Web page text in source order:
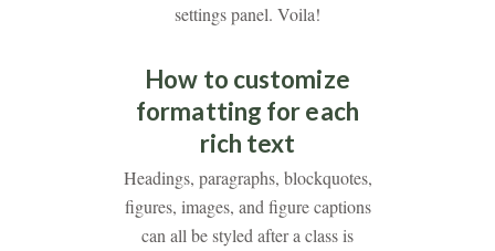
settings panel. Voila!
How to customize
formatting for each
rich text
Headings, paragraphs, blockquotes,
figures, images, and figure captions
can all be styled after a class is